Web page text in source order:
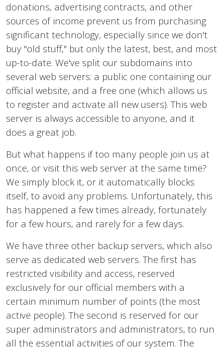
donations, advertising contracts, and other
sources of income prevent us from purchasing
significant technology, especially since we don't
buy "old stuff," but only the latest, best, and most
up-to-date. We've split our subdomains into
several web servers: a public one containing our
official website, and a free one (which allows us
to register and activate all new users). This web
server is always accessible to anyone, and it
does a great job.
But what happens if too many people join us at
once, or visit this web server at the same time?
We simply block it, or it automatically blocks
itself, to avoid any problems. Unfortunately, this
has happened a few times already, fortunately
for a few hours, and rarely for a few days.
We have three other backup servers, which also
serve as dedicated web servers. The first has
restricted visibility and access, reserved
exclusively for our official members with a
certain minimum number of points (the most
active people). The second is reserved for our
super administrators and administrators, to run
all the essential activities of our system. The